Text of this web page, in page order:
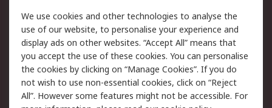
Legal
Cookie Policy
Email Security
Privacy Policy -
Updated
Website Terms
Terms and Conditions
We use cookies and other technologies to analyse the
use of our website, to personalise your experience and
display ads on other websites. “Accept All” means that
you accept the use of these cookies. You can personalise
the cookies by clicking on “Manage Cookies”. If you do
not wish to use non-essential cookies, click on “Reject
All”. However some features might not be accessible. For